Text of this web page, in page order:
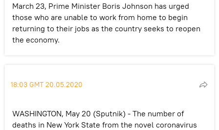
March 23, Prime Minister Boris Johnson has urged
those who are unable to work from home to begin
returning to their jobs as the country seeks to reopen
the economy.
18:03 GMT 20.05.2020
WASHINGTON, May 20 (Sputnik) - The number of
deaths in New York State from the novel coronavirus